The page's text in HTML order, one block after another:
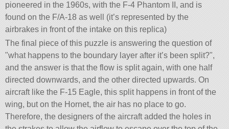
pioneered in the 1960s, with the F-4 Phantom II, and is
found on the F/A-18 as well (it’s represented by the
airbrakes in front of the intake on this replica)
The final piece of this puzzle is answering the question of
what happens to the boundary layer after it’s been split? ,
and the answer is that the flow is split again, with one half
directed downwards, and the other directed upwards. On
aircraft like the F-15 Eagle, this split happens in front of the
wing, but on the Hornet, the air has no place to go.
Therefore, the designers of the aircraft added the holes in